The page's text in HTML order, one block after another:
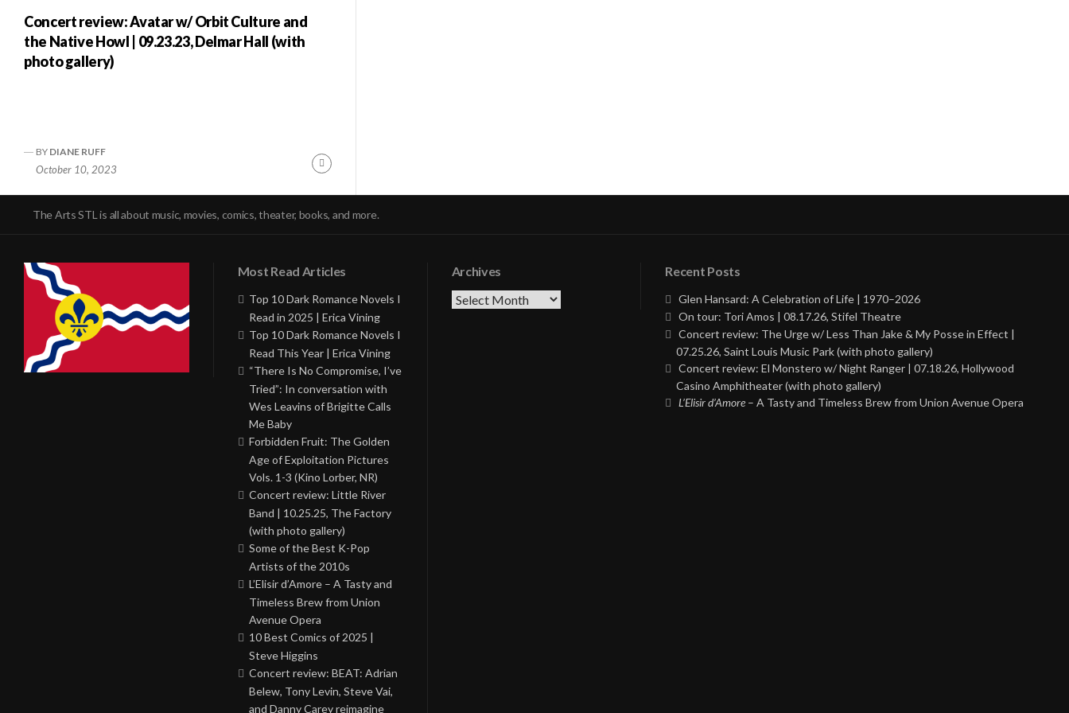
Concert review: Avatar w/ Orbit Culture and
the Native Howl | 09.23.23, Delmar Hall (with
photo gallery)
BY DIANE RUFF
October 10, 2023
Continue
The Arts STL is all about music, movies, comics, theater, books, and more.
Most Read Articles
Top 10 Dark Romance Novels I
Read in 2025 | Erica Vining
Top 10 Dark Romance Novels I
Read This Year | Erica Vining
“There Is No Compromise, I’ve
Tried”: In conversation with
Wes Leavins of Brigitte Calls
Me Baby
Forbidden Fruit: The Golden
Age of Exploitation Pictures
Vols. 1-3 (Kino Lorber, NR)
Concert review: Little River
Band | 10.25.25, The Factory
(with photo gallery)
Some of the Best K-Pop
Artists of the 2010s
L’Elisir d’Amore – A Tasty and
Timeless Brew from Union
Avenue Opera
10 Best Comics of 2025 |
Steve Higgins
Concert review: BEAT: Adrian
Belew, Tony Levin, Steve Vai,
and Danny Carey reimagine
Archives
Archives
Recent Posts
Glen Hansard: A Celebration of Life | 1970–2026
On tour: Tori Amos | 08.17.26, Stifel Theatre
Concert review: The Urge w/ Less Than Jake & My Posse in Effect |
07.25.26, Saint Louis Music Park (with photo gallery)
Concert review: El Monstero w/ Night Ranger | 07.18.26, Hollywood
Casino Amphitheater (with photo gallery)
L’Elisir d’Amore – A Tasty and Timeless Brew from Union Avenue Opera